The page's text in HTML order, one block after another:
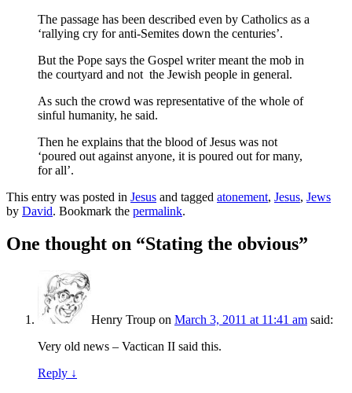
The passage has been described even by Catholics as a
‘rallying cry for anti-Semites down the centuries’.
But the Pope says the Gospel writer meant the mob in
the courtyard and not the Jewish people in general.
As such the crowd was representative of the whole of
sinful humanity, he said.
Then he explains that the blood of Jesus was not
‘poured out against anyone, it is poured out for many,
for all’.
This entry was posted in Jesus and tagged atonement, Jesus, Jews
by David. Bookmark the permalink.
One thought on “Stating the obvious”
Henry Troup on March 3, 2011 at 11:41 am said:
Very old news – Vactican II said this.
Reply ↓